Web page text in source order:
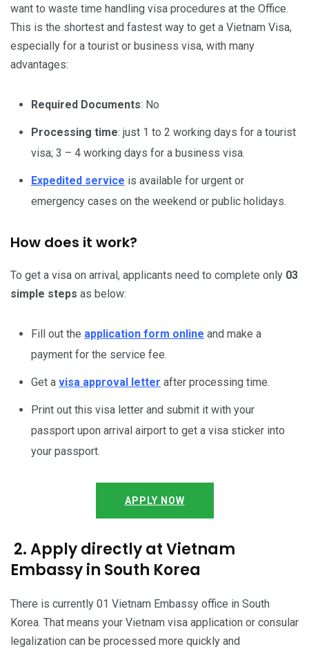
want to waste time handling visa procedures at the Office.
This is the shortest and fastest way to get a Vietnam Visa,
especially for a tourist or business visa, with many
advantages:
Required Documents: No
Processing time: just 1 to 2 working days for a tourist
visa; 3 – 4 working days for a business visa.
Expedited service is available for urgent or
emergency cases on the weekend or public holidays.
How does it work?
To get a visa on arrival, applicants need to complete only 03
simple steps as below:
Fill out the application form online and make a
payment for the service fee.
Get a visa approval letter after processing time.
Print out this visa letter and submit it with your
passport upon arrival airport to get a visa sticker into
your passport.
APPLY NOW
2. Apply directly at Vietnam
Embassy in South Korea
There is currently 01 Vietnam Embassy office in South
Korea. That means your Vietnam visa application or consular
legalization can be processed more quickly and